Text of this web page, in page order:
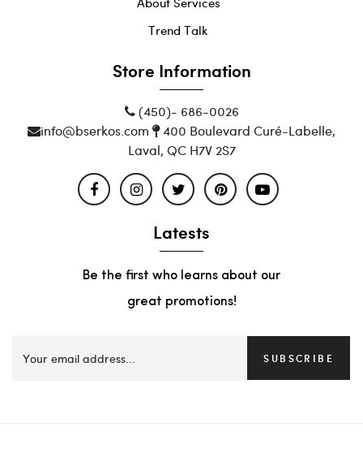
Trend Talk
Store Information
(450)- 686-0026
info@bserkos.com
400 Boulevard Curé-Labelle,
Laval, QC H7V 2S7
Latests
Be the first who learns about our
great promotions!
SUBSCRIBE